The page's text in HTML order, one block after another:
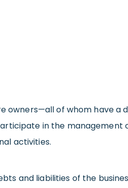
owners—all of whom have a
in the management
activities.
and liabilities of the